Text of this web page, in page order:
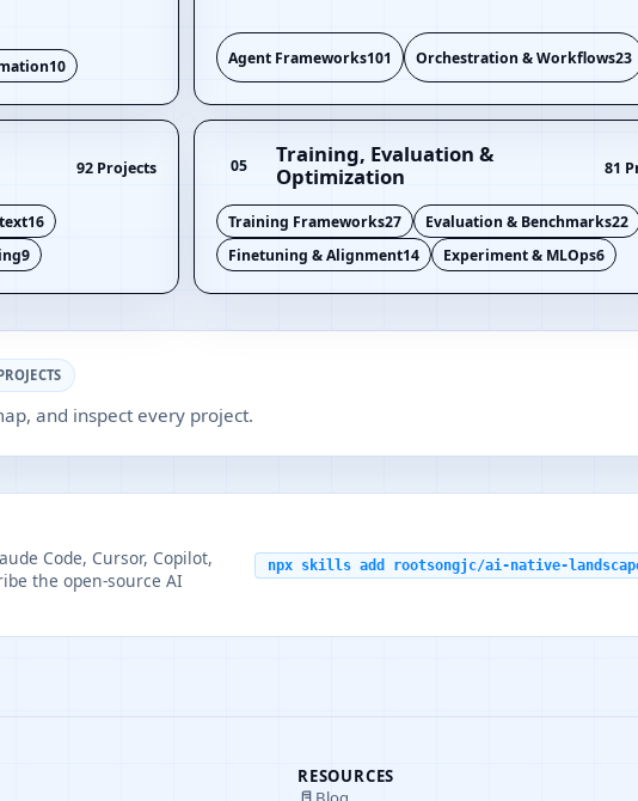
10 Agent Frameworks101 Orchestration & Workflows23
92 Projects
16
9
05
Training, Evaluation &
Optimization
81
Training Frameworks27 Evaluation & Benchmarks22
Finetuning & Alignment14 Experiment & MLOps6
and inspect every project.
Code, Cursor, Copilot,
the open-source AI
npx skills add rootsongjc/ai-native-
RESOURCES